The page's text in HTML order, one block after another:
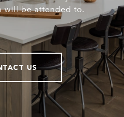
will be attended to.
US